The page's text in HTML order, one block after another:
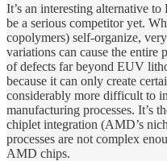
It’s an interesting alternative
be a serious competitor yet.
copolymers) self-organize,
variations can cause the entire
of defects far beyond EUV
because it can only create
considerably more difficult to
manufacturing processes. It’s
chiplet integration (AMD’s
processes are not complex
AMD chips.